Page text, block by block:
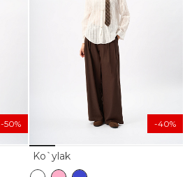
-50%
Ko`ylak
-40%